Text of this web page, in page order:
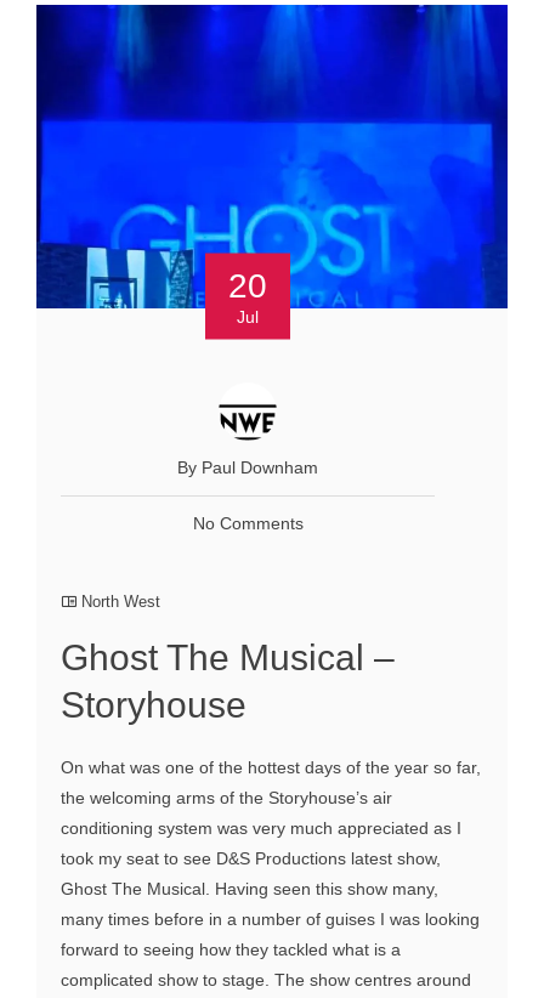
20
Jul
By Paul Downham
No Comments
North West
Ghost The Musical –
Storyhouse
On what was one of the hottest days of the year so far,
the welcoming arms of the Storyhouse’s air
conditioning system was very much appreciated as I
took my seat to see D&S Productions latest show,
Ghost The Musical. Having seen this show many,
many times before in a number of guises I was looking
forward to seeing how they tackled what is a
complicated show to stage. The show centres around